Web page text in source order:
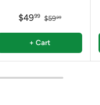
$4999 $5999
+ Cart